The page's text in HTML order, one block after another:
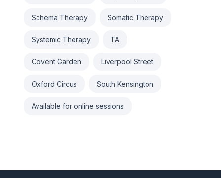
Schema Therapy Somatic Therapy
Systemic Therapy TA
Covent Garden Liverpool Street
Oxford Circus South Kensington
Available for online sessions